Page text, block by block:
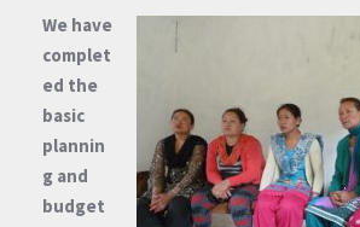
We have
complet
ed the
basic
plannin
g and
budget